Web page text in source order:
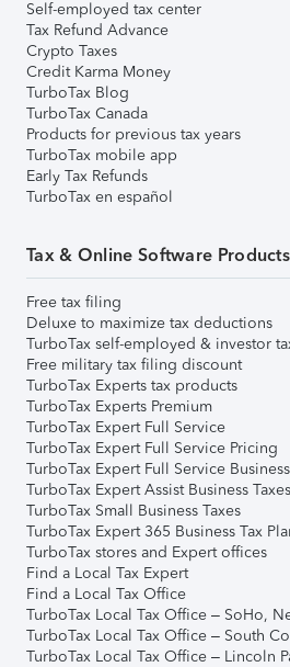
Self-employed tax center
Tax Refund Advance
Crypto Taxes
Credit Karma Money
TurboTax Blog
TurboTax Canada
Products for previous tax years
TurboTax mobile app
Early Tax Refunds
TurboTax en español
Tax & Online Software Products
Free tax filing
Deluxe to maximize tax deductions
TurboTax self-employed & investor
Free military tax filing discount
TurboTax Experts tax products
TurboTax Experts Premium
TurboTax Expert Full Service
TurboTax Expert Full Service Pricing
TurboTax Expert Full Service
TurboTax Expert Assist Business Taxes
TurboTax Small Business Taxes
TurboTax Expert 365 Business Tax
TurboTax stores and Expert offices
Find a Local Tax Expert
Find a Local Tax Office
TurboTax Local Tax Office – SoHo,
TurboTax Local Tax Office – South
TurboTax Local Tax Office – Lincoln